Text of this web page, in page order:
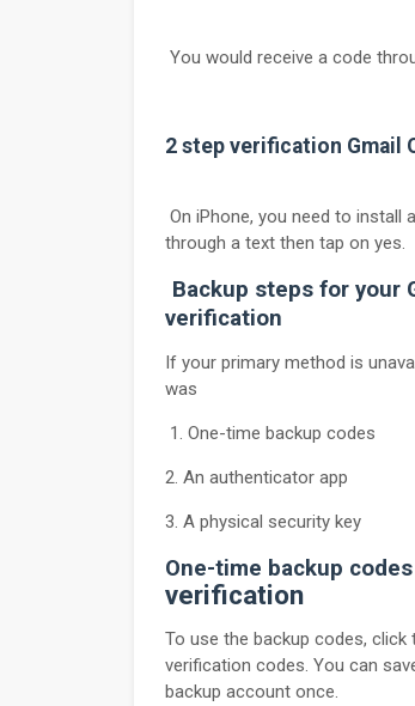
You would receive a code
2 step verification Gmail
On iPhone, you need to install
through a text then tap on yes.
Backup steps for your
verification
If your primary method is
was
1. One-time backup codes
2. An authenticator app
3. A physical security key
One-time backup codes
verification
To use the backup codes,
verification codes. You can
backup account once.